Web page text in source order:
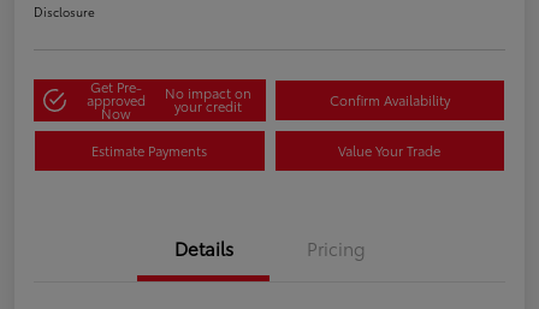
Disclosure
Get Pre-
approved
Now
No impact on
your credit Confirm Availability
Estimate Payments Value Your Trade
Details Pricing